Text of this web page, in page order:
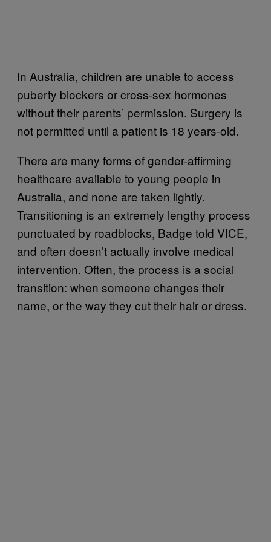
In Australia, children are unable to access
puberty blockers or cross-sex hormones
without their parents’ permission. Surgery is
not permitted until a patient is 18 years-old.
There are many forms of gender-affirming
healthcare available to young people in
Australia, and none are taken lightly.
Transitioning is an extremely lengthy process
punctuated by roadblocks, Badge told VICE,
and often doesn’t actually involve medical
intervention. Often, the process is a social
transition: when someone changes their
name, or the way they cut their hair or dress.